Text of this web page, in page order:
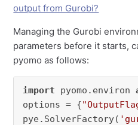
output from Gurobi?
Managing the Gurobi
parameters before it starts,
pyomo as follows:
import pyomo.environ
options = {
pye.SolverFactory(